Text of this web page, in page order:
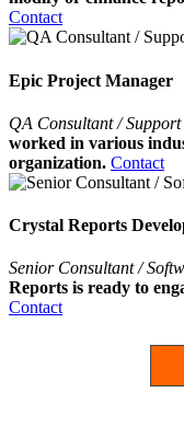
Contact
Epic Project Manager
QA Consultant /
worked in various
organization. Contact
Crystal Reports
Senior Consultant /
Reports is ready to
Contact